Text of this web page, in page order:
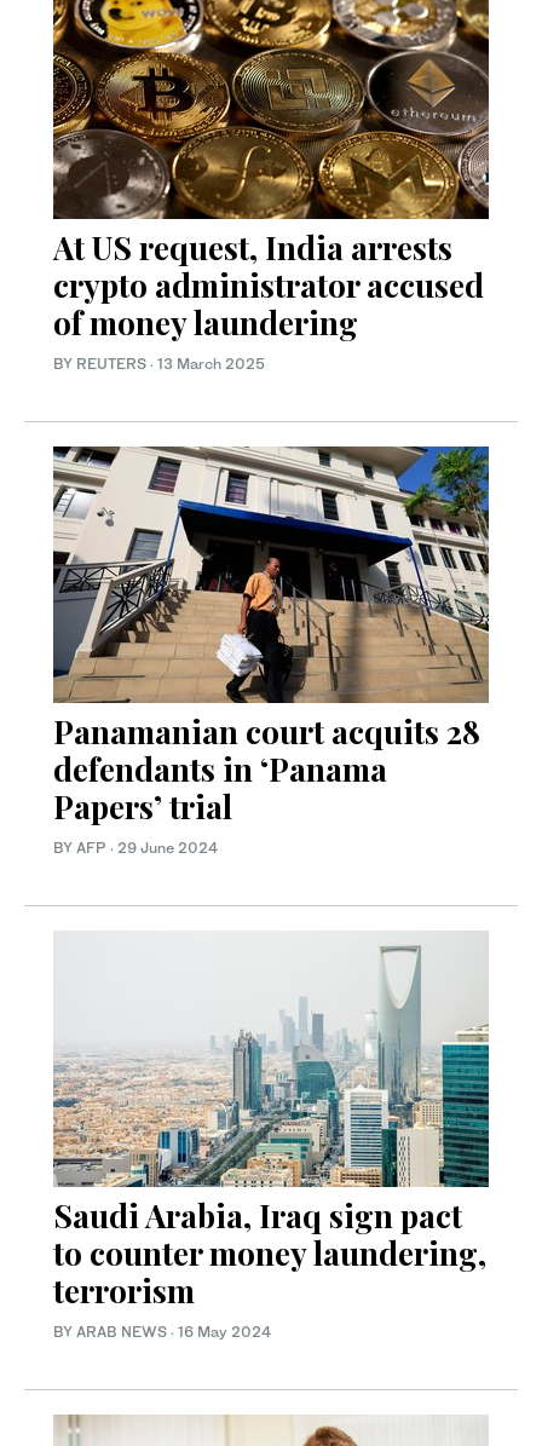
At US request, India arrests
crypto administrator accused
of money laundering
BY REUTERS · 13 March 2025
Panamanian court acquits 28
defendants in ‘Panama
Papers’ trial
BY AFP · 29 June 2024
Saudi Arabia, Iraq sign pact
to counter money laundering,
terrorism
BY ARAB NEWS · 16 May 2024